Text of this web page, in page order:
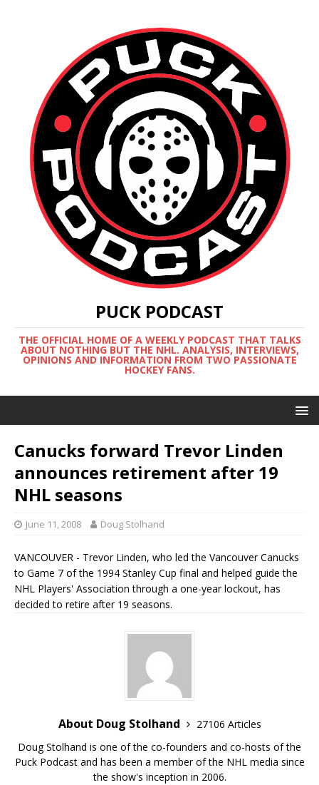
PUCK PODCAST
THE OFFICIAL HOME OF A WEEKLY PODCAST THAT TALKS
ABOUT NOTHING BUT THE NHL. ANALYSIS, INTERVIEWS,
OPINIONS AND INFORMATION FROM TWO PASSIONATE
HOCKEY FANS.
Canucks forward Trevor Linden
announces retirement after 19
NHL seasons
June 11, 2008 Doug Stolhand
VANCOUVER - Trevor Linden, who led the Vancouver Canucks
to Game 7 of the 1994 Stanley Cup final and helped guide the
NHL Players' Association through a one-year lockout, has
decided to retire after 19 seasons.
About Doug Stolhand
27106 Articles
Doug Stolhand is one of the co-founders and co-hosts of the
Puck Podcast and has been a member of the NHL media since
the show's inception in 2006.